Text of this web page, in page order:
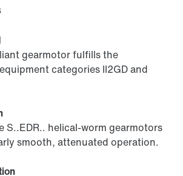
gearmotor fulfills the
categories II2GD and
S..EDR.. helical-worm gearmotors
smooth, attenuated operation.